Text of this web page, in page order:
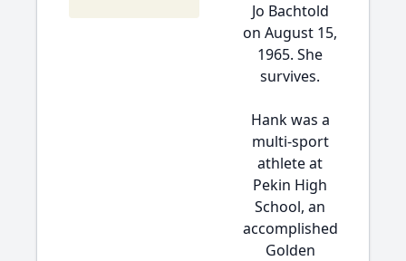
Jo Bachtold
on August 15,
1965. She
survives.
Hank was a
multi-sport
athlete at
Pekin High
School, an
accomplished
Golden